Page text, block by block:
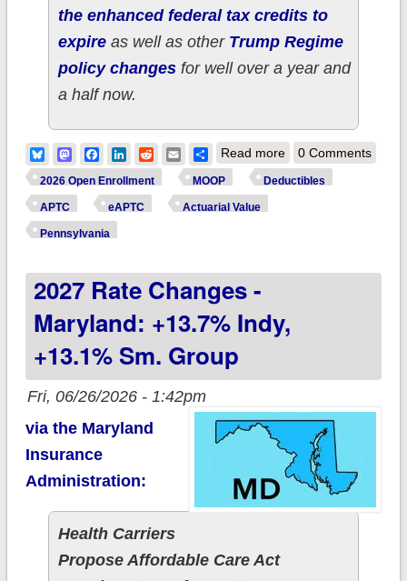
the enhanced federal tax credits to
expireas well as other Trump Regime
policy changesfor well over a year and
a half now.
BlueskyMastodonFacebook
LinkedIn
RedditEmailShare
Read moreabout How much
more are ~43,000
0 Comments
2026 Open Enrollment MOOP Deductibles
APTC eAPTC Actuarial Value
Pennsylvania
2027 Rate Changes -
Maryland: +13.7% Indy,
+13.1% Sm. Group
Fri, 06/26/2026 - 1:42pm
via the Maryland
Insurance
Administration:
Health Carriers
Propose Affordable Care Act